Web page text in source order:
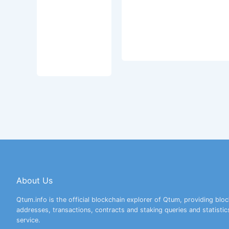
About Us
Qtum.info is the official blockchain explorer of Qtum, providing
addresses, transactions, contracts and staking queries and
service.